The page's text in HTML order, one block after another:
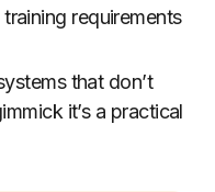
requirements
that don’t
it’s a practical